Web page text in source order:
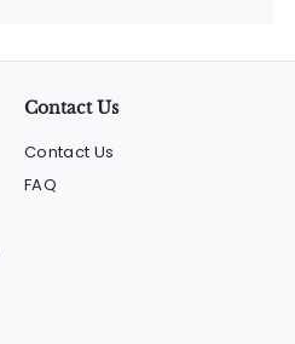
Contact Us
Contact Us
FAQ